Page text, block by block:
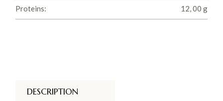
Proteins: 12, 00 g
DESCRIPTION